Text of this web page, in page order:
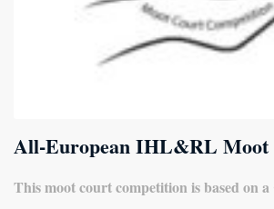
All-European IHL&RL Moot
This moot court competition is based on